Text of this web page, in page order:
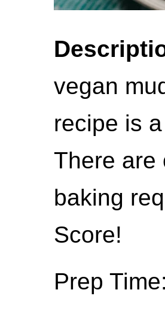
vegan
recipe is
There are
baking
Score!
Prep